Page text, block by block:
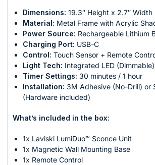
Dimensions: 19.3″ Height x 2.7″
Material: Metal Frame with Acrylic
Power Source: Rechargeable Lithium
Charging Port: USB-C
Control: Touch Sensor + Remote
Light Tech: Integrated LED (Dimmable)
Timer Settings: 30 minutes / 1 hour
Installation: 3M Adhesive (No-Drill) or
(Hardware included)
What’s included in the box:
1x Laviski LumiDuo™ Sconce Unit
1x Magnetic Wall Mounting Base
1x Remote Control